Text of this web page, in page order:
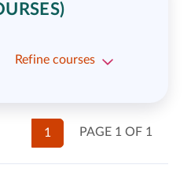
Refine courses
PAGE 1 OF 1
1